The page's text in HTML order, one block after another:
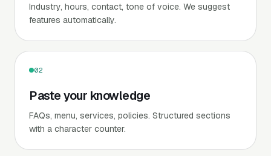
Industry, hours, contact, tone of voice. We suggest
features automatically.
02
Paste your knowledge
FAQs, menu, services, policies. Structured sections
with a character counter.